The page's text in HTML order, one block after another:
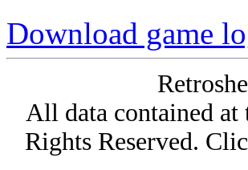
Download game
All data contained
Rights Reserved.